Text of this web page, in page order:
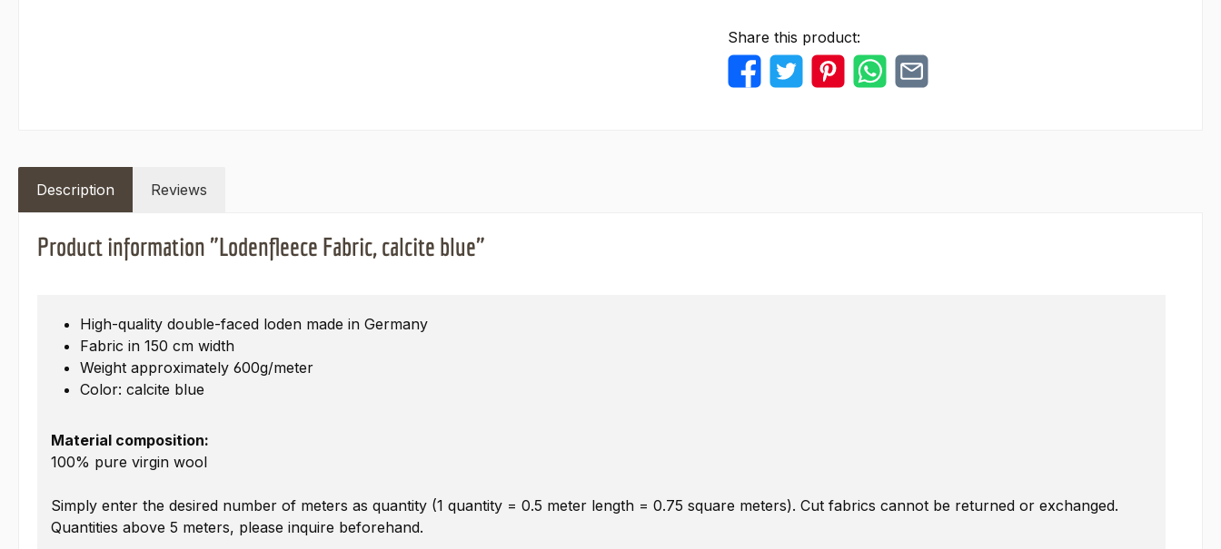
Share this product:
Description Reviews
Product information "Lodenfleece Fabric, calcite blue"
High-quality double-faced loden made in Germany
Fabric in 150 cm width
Weight approximately 600g/meter
Color: calcite blue
Material composition:
100% pure virgin wool
Simply enter the desired number of meters as quantity (1 quantity = 0.5 meter length = 0.75 square meters). Cut fabrics cannot be returned or exchanged.
Quantities above 5 meters, please inquire beforehand.